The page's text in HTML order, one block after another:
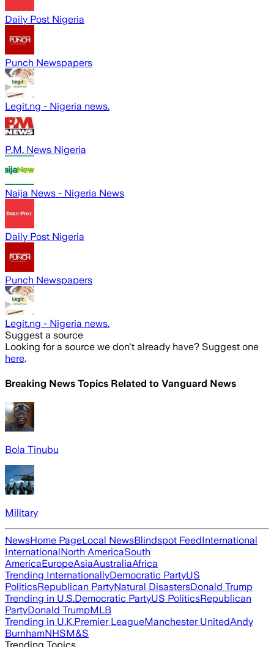
Daily Post Nigeria
Punch Newspapers
Legit.ng - Nigeria news.
P.M. News Nigeria
Naija News - Nigeria News
Daily Post Nigeria
Punch Newspapers
Legit.ng - Nigeria news.
Suggest a source
Looking for a source we don't already have? Suggest one
here.
Breaking News Topics Related to Vanguard News
Bola Tinubu
Military
NewsHome PageLocal NewsBlindspot FeedInternational
InternationalNorth AmericaSouth
AmericaEuropeAsiaAustraliaAfrica
Trending InternationallyDemocratic PartyUS
PoliticsRepublican PartyNatural DisastersDonald Trump
Trending in U.S.Democratic PartyUS PoliticsRepublican
PartyDonald TrumpMLB
Trending in U.K.Premier LeagueManchester UnitedAndy
BurnhamNHSM&S